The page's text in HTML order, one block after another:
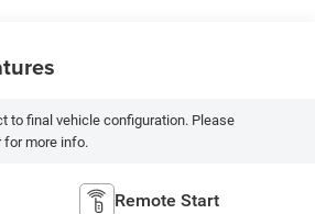
to final vehicle configuration. Please
more info.
Remote Start